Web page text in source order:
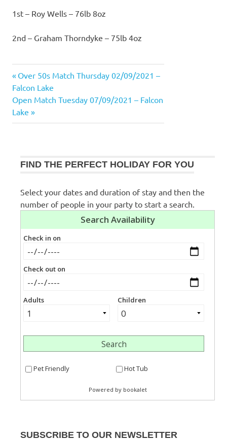
1st – Roy Wells – 76lb 8oz
2nd – Graham Thorndyke – 75lb 4oz
Post
navigation
Previous
Post:
Over 50s Match Thursday 02/09/2021 –
Falcon Lake
Next
Post:
Open Match Tuesday 07/09/2021 – Falcon
Lake
FIND THE PERFECT HOLIDAY FOR YOU
Select your dates and duration of stay and then the
number of people in your party to start a search.
SUBSCRIBE TO OUR NEWSLETTER